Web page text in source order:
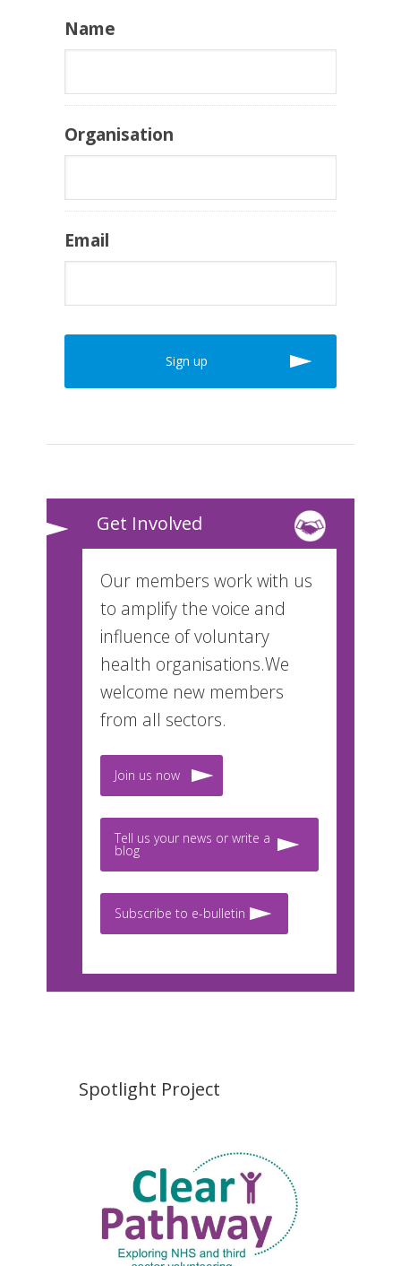
Name
Organisation
Email
Get Involved
Our members work with us
to amplify the voice and
influence of voluntary
health organisations.We
welcome new members
from all sectors.
Join us now
Tell us your news or write a
blog
Subscribe to e-bulletin
Spotlight Project